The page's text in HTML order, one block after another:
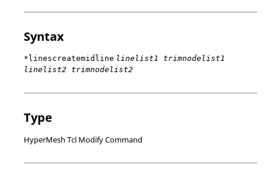
Syntax
*linescreatemidline linelist1 trimnodelist1
linelist2 trimnodelist2
Type
HyperMesh Tcl Modify Command